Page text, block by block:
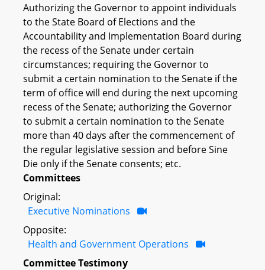
Authorizing the Governor to appoint individuals
to the State Board of Elections and the
Accountability and Implementation Board during
the recess of the Senate under certain
circumstances; requiring the Governor to
submit a certain nomination to the Senate if the
term of office will end during the next upcoming
recess of the Senate; authorizing the Governor
to submit a certain nomination to the Senate
more than 40 days after the commencement of
the regular legislative session and before Sine
Die only if the Senate consents; etc.
Committees
Original:
Executive Nominations
Opposite:
Health and Government Operations
Committee Testimony